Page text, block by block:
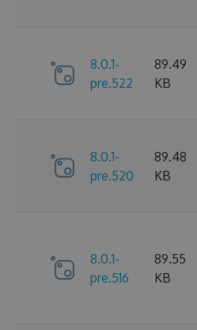
8.0.1-
pre.522
89.49
KB
8.0.1-
pre.520
89.48
KB
8.0.1-
pre.516
89.55
KB